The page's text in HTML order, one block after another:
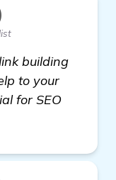
building
to your
for SEO